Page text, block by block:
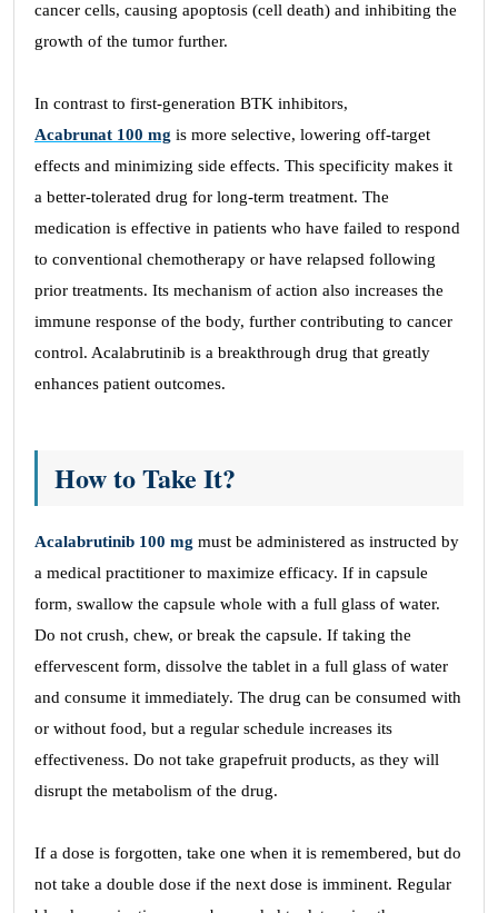
cancer cells, causing apoptosis (cell death) and inhibiting the
growth of the tumor further.
In contrast to first-generation BTK inhibitors,
Acabrunat 100 mg is more selective, lowering off-target
effects and minimizing side effects. This specificity makes it
a better-tolerated drug for long-term treatment. The
medication is effective in patients who have failed to respond
to conventional chemotherapy or have relapsed following
prior treatments. Its mechanism of action also increases the
immune response of the body, further contributing to cancer
control. Acalabrutinib is a breakthrough drug that greatly
enhances patient outcomes.
How to Take It?
Acalabrutinib 100 mg must be administered as instructed by
a medical practitioner to maximize efficacy. If in capsule
form, swallow the capsule whole with a full glass of water.
Do not crush, chew, or break the capsule. If taking the
effervescent form, dissolve the tablet in a full glass of water
and consume it immediately. The drug can be consumed with
or without food, but a regular schedule increases its
effectiveness. Do not take grapefruit products, as they will
disrupt the metabolism of the drug.
If a dose is forgotten, take one when it is remembered, but do
not take a double dose if the next dose is imminent. Regular